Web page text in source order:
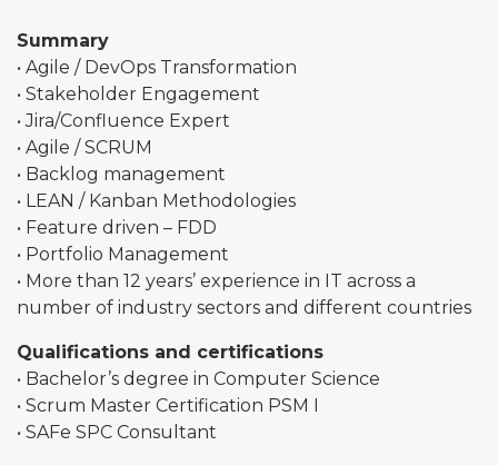
Summary
• Agile / DevOps Transformation
• Stakeholder Engagement
• Jira/Confluence Expert
• Agile / SCRUM
• Backlog management
• LEAN / Kanban Methodologies
• Feature driven – FDD
• Portfolio Management
• More than 12 years’ experience in IT across a
number of industry sectors and different countries
Qualifications and certifications
• Bachelor’s degree in Computer Science
• Scrum Master Certification PSM I
• SAFe SPC Consultant